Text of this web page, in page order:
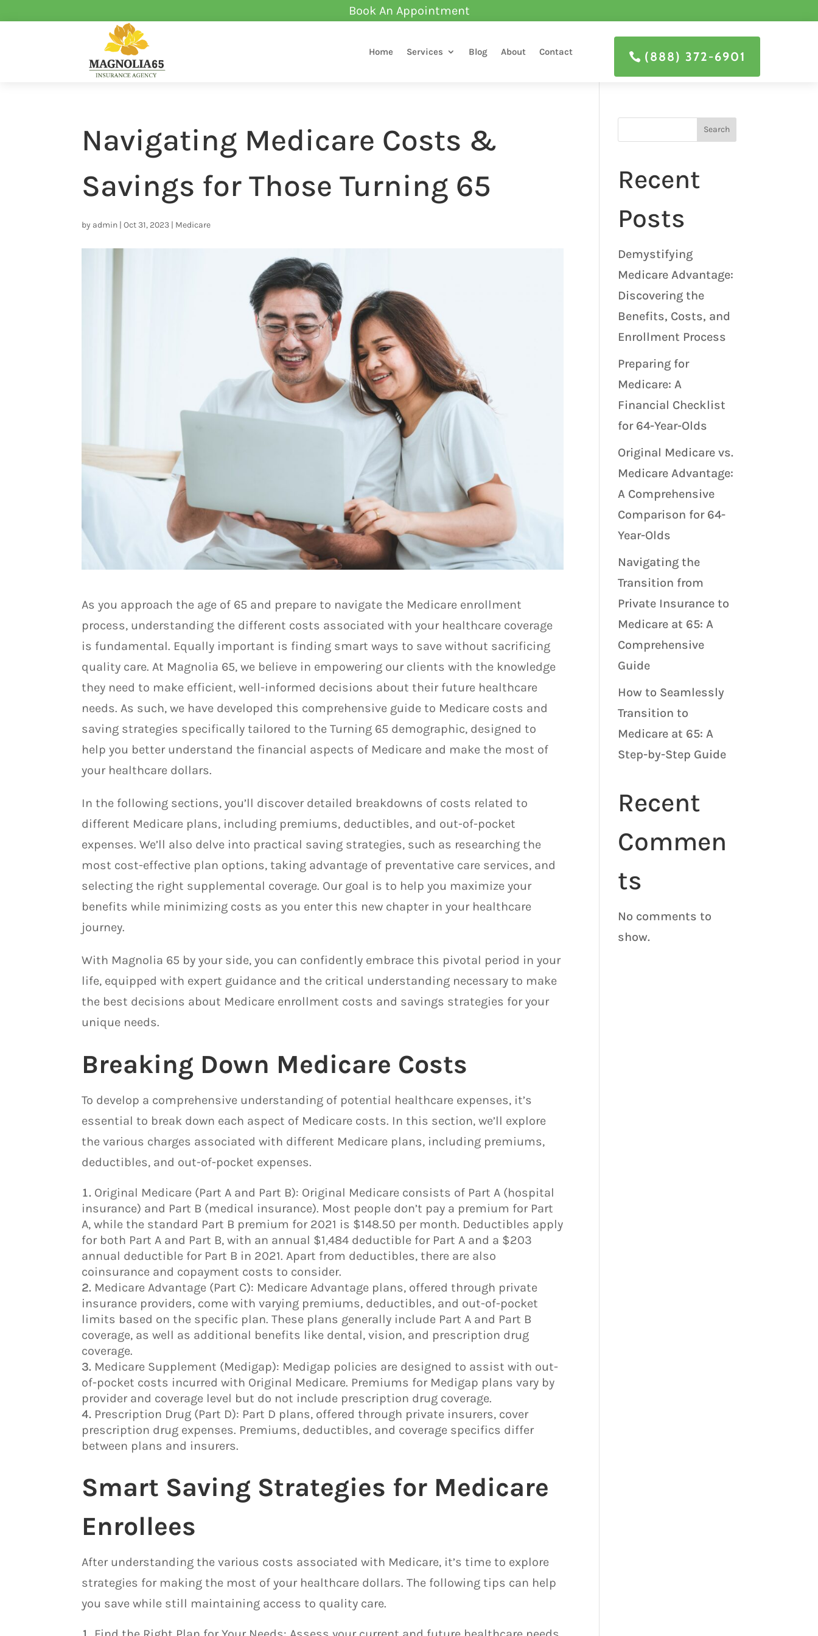
Book An Appointment
Home Services Blog About Contact (888) 372-6901
Navigating Medicare Costs &
Savings for Those Turning 65
by admin |Oct 31, 2023 | Medicare
As you approach the age of 65 and prepare to navigate the Medicare enrollment
process, understanding the different costs associated with your healthcare coverage
is fundamental. Equally important is finding smart ways to save without sacrificing
quality care. At Magnolia 65, we believe in empowering our clients with the knowledge
they need to make efficient, well-informed decisions about their future healthcare
needs. As such, we have developed this comprehensive guide to Medicare costs and
saving strategies specifically tailored to the Turning 65 demographic, designed to
help you better understand the financial aspects of Medicare and make the most of
your healthcare dollars.
In the following sections, you’ll discover detailed breakdowns of costs related to
different Medicare plans, including premiums, deductibles, and out-of-pocket
expenses. We’ll also delve into practical saving strategies, such as researching the
most cost-effective plan options, taking advantage of preventative care services, and
selecting the right supplemental coverage. Our goal is to help you maximize your
benefits while minimizing costs as you enter this new chapter in your healthcare
journey.
With Magnolia 65 by your side, you can confidently embrace this pivotal period in your
life, equipped with expert guidance and the critical understanding necessary to make
the best decisions about Medicare enrollment costs and savings strategies for your
unique needs.
Breaking Down Medicare Costs
To develop a comprehensive understanding of potential healthcare expenses, it’s
essential to break down each aspect of Medicare costs. In this section, we’ll explore
the various charges associated with different Medicare plans, including premiums,
deductibles, and out-of-pocket expenses.
Original Medicare (Part A and Part B): Original Medicare consists of Part A (hospital
insurance) and Part B (medical insurance). Most people don’t pay a premium for Part
A, while the standard Part B premium for 2021 is $148.50 per month. Deductibles apply
for both Part A and Part B, with an annual $1,484 deductible for Part A and a $203
annual deductible for Part B in 2021. Apart from deductibles, there are also
coinsurance and copayment costs to consider.
Medicare Advantage (Part C): Medicare Advantage plans, offered through private
insurance providers, come with varying premiums, deductibles, and out-of-pocket
limits based on the specific plan. These plans generally include Part A and Part B
coverage, as well as additional benefits like dental, vision, and prescription drug
coverage.
Medicare Supplement (Medigap): Medigap policies are designed to assist with out-
of-pocket costs incurred with Original Medicare. Premiums for Medigap plans vary by
provider and coverage level but do not include prescription drug coverage.
Prescription Drug (Part D): Part D plans, offered through private insurers, cover
prescription drug expenses. Premiums, deductibles, and coverage specifics differ
between plans and insurers.
Smart Saving Strategies for Medicare
Enrollees
After understanding the various costs associated with Medicare, it’s time to explore
strategies for making the most of your healthcare dollars. The following tips can help
you save while still maintaining access to quality care.
Search
Recent
Posts
Demystifying
Medicare Advantage:
Discovering the
Benefits, Costs, and
Enrollment Process
Preparing for
Medicare: A
Financial Checklist
for 64-Year-Olds
Original Medicare vs.
Medicare Advantage:
A Comprehensive
Comparison for 64-
Year-Olds
Navigating the
Transition from
Private Insurance to
Medicare at 65: A
Comprehensive
Guide
How to Seamlessly
Transition to
Medicare at 65: A
Step-by-Step Guide
Recent
Commen
ts
No comments to
show.